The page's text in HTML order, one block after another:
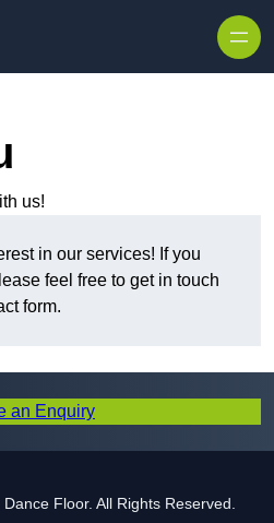
us!
in our services! If you
feel free to get in touch
form.
an Enquiry
Floor. All Rights Reserved.